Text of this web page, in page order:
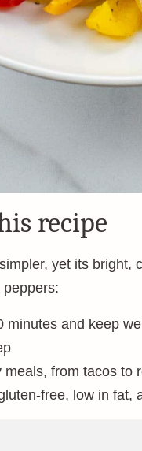
recipe
yet its
minutes and keep
meals, from tacos to
free, low in fat,